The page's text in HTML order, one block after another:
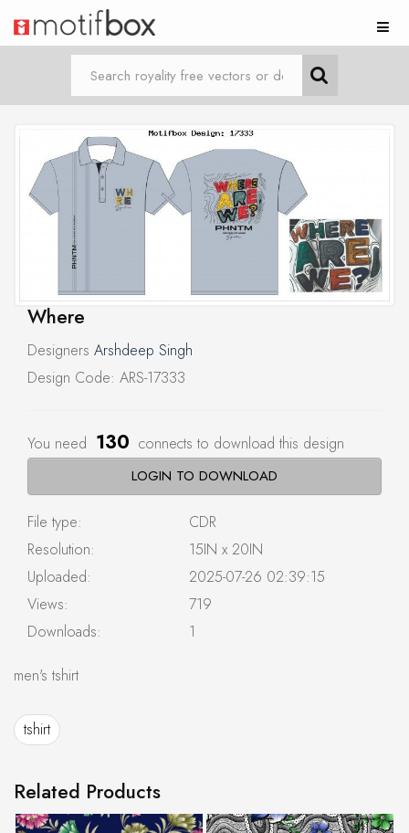
Where
Designers Arshdeep Singh
Design Code: ARS-17333
You need 130 connects to download this design
LOGIN TO DOWNLOAD
File type:
CDR
Resolution:
15IN x 20IN
Uploaded:
2025-07-26 02:39:15
Views:
719
Downloads:
1
men's tshirt
tshirt
Related Products